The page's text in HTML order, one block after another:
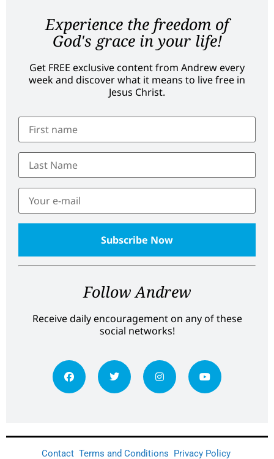
Experience the freedom of
God's grace in your life!
Get FREE exclusive content from Andrew every
week and discover what it means to live free in
Jesus Christ.
Follow Andrew
Receive daily encouragement on any of these
social networks!
Contact Terms and Conditions Privacy Policy